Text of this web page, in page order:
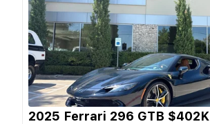
2025 Ferrari 296 GTB $402K